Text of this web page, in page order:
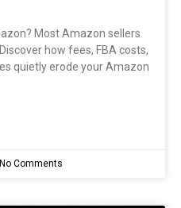
Most Amazon sellers
how fees, FBA costs,
quietly erode your Amazon
No Comments